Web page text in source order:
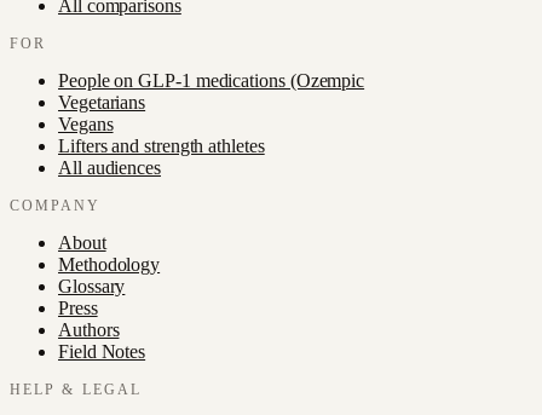
All comparisons
FOR
People on GLP-1 medications (Ozempic
Vegetarians
Vegans
Lifters and strength athletes
All audiences
COMPANY
About
Methodology
Glossary
Press
Authors
Field Notes
HELP & LEGAL